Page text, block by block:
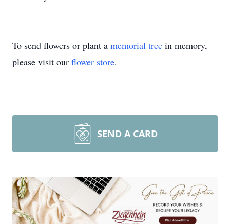
To send flowers or plant a memorial tree in memory,
please visit our flower store.
SEND A CARD